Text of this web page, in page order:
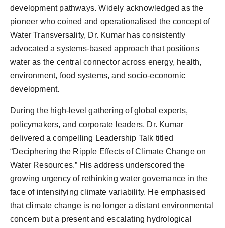
development pathways. Widely acknowledged as the
pioneer who coined and operationalised the concept of
Water Transversality, Dr. Kumar has consistently
advocated a systems-based approach that positions
water as the central connector across energy, health,
environment, food systems, and socio-economic
development.
During the high-level gathering of global experts,
policymakers, and corporate leaders, Dr. Kumar
delivered a compelling Leadership Talk titled
“Deciphering the Ripple Effects of Climate Change on
Water Resources.” His address underscored the
growing urgency of rethinking water governance in the
face of intensifying climate variability. He emphasised
that climate change is no longer a distant environmental
concern but a present and escalating hydrological